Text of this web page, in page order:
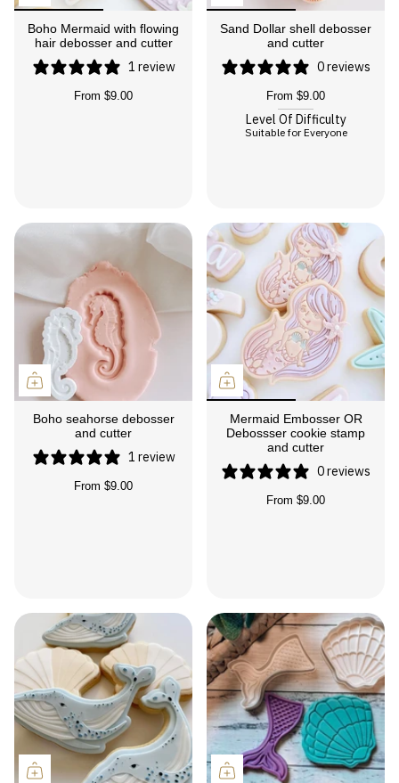
Boho Mermaid with flowing
hair debosser and cutter
1 review
From $9.00
Sand Dollar shell debosser
and cutter
0 reviews
From $9.00
Level Of Difficulty
Suitable for Everyone
Boho seahorse debosser
and cutter
1 review
From $9.00
Mermaid Embosser OR
Debossser cookie stamp
and cutter
0 reviews
From $9.00